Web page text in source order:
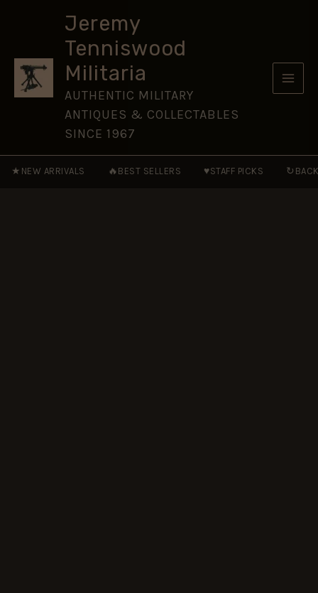
Jeremy
Tenniswood
Militaria
AUTHENTIC MILITARY
ANTIQUES & COLLECTABLES
SINCE 1967
★ NEW ARRIVALS 🔥 BEST SELLERS ♥STAFF PICKS ↻
Forces
Library)
quantity